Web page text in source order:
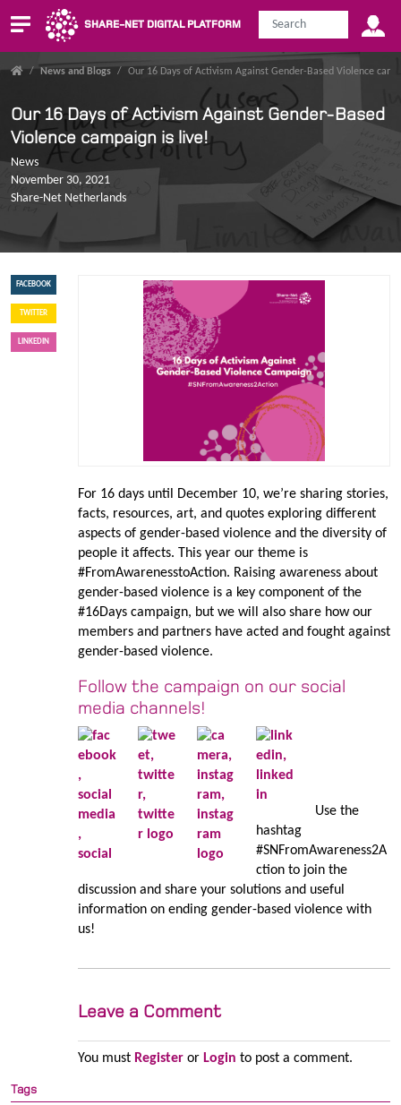
SHARE-NET DIGITAL PLATFORM
/ News and Blogs / Our 16 Days of Activism Against Gender-Based Violence
Our 16 Days of Activism Against Gender-Based
Violence campaign is live!
News
November 30, 2021
Share-Net Netherlands
FACEBOOK
TWITTER
LINKEDIN
For 16 days until December 10, we’re sharing stories,
facts, resources, art, and quotes exploring different
aspects of gender-based violence and the diversity of
people it affects. This year our theme is
#FromAwarenesstoAction. Raising awareness about
gender-based violence is a key component of the
#16Days campaign, but we will also share how our
members and partners have acted and fought against
gender-based violence.
Follow the campaign on our social
media channels!
Use the
hashtag
#SNFromAwareness2A
ction to join the
discussion and share your solutions and useful
information on ending gender-based violence with
us!
Leave a Comment
You must Registeror Login to post a comment.
Tags